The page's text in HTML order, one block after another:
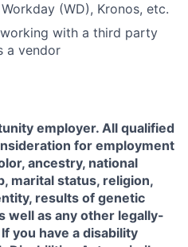
(WD), Kronos, etc.
with a third party
a vendor
employer. All qualified
for employment
ancestry, national
marital status, religion,
results of genetic
well as any other legally-
you have a disability